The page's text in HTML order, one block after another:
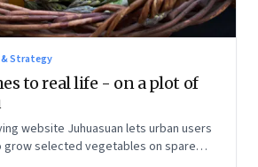
Strategy
to real life - on a plot of
website Juhuasuan lets urban users
selected vegetables on spare